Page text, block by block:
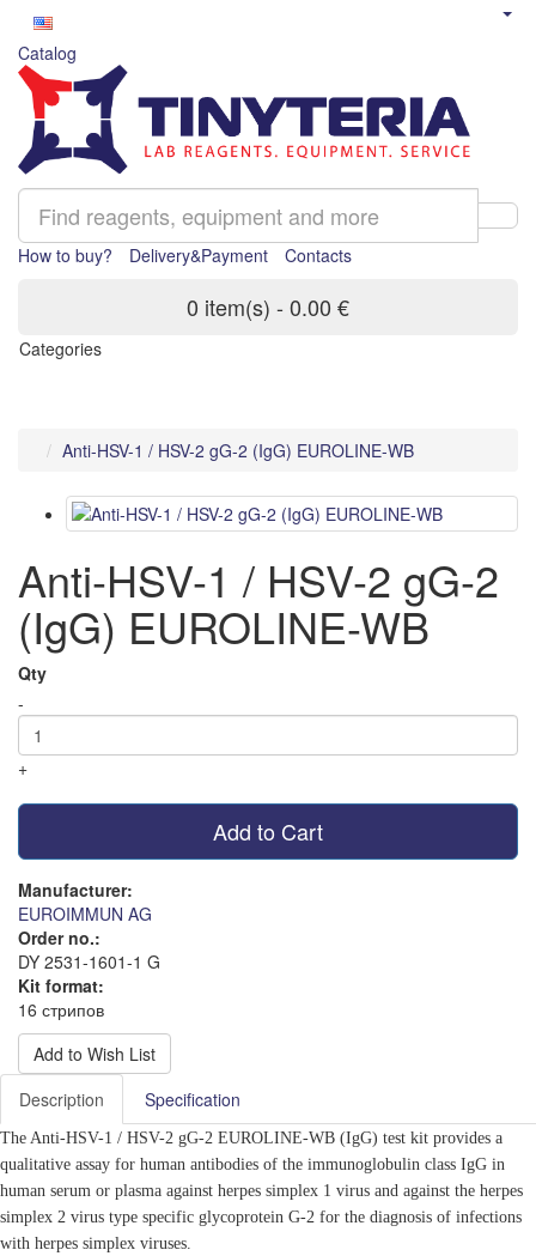
Catalog
How to buy? Delivery&Payment Contacts
0 item(s) - 0.00 €
Categories
Anti-HSV-1 / HSV-2 gG-2 (IgG) EUROLINE-WB
Anti-HSV-1 / HSV-2 gG-2
(IgG) EUROLINE-WB
Qty
-
+
Add to Cart
Manufacturer:
EUROIMMUN AG
Order no.:
DY 2531-1601-1 G
Kit format:
16 стрипов
Add to Wish List
Description
Specification
The Anti-HSV-1 / HSV-2 gG-2 EUROLINE-WB (IgG) test kit provides a
qualitative assay for human antibodies of the immunoglobulin class IgG in
human serum or plasma against herpes simplex 1 virus and against the herpes
simplex 2 virus type specific glycoprotein G-2 for the diagnosis of infections
with herpes simplex viruses.